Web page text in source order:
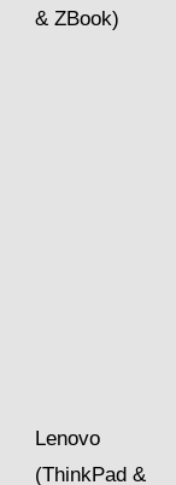
& ZBook)
Lenovo
(ThinkPad &